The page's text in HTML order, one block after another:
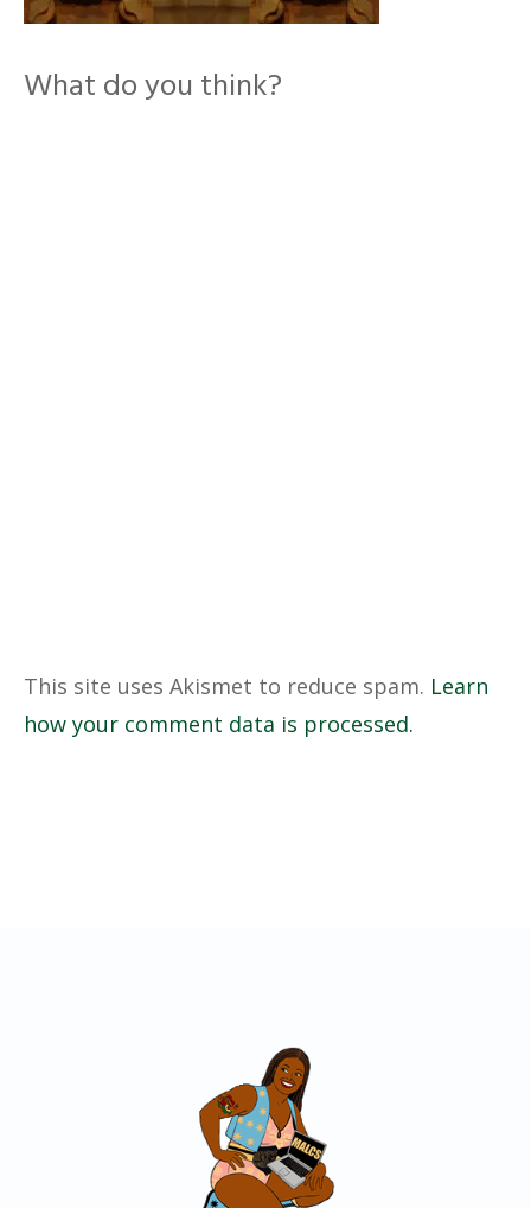
What do you think?
This site uses Akismet to reduce spam. Learn
how your comment data is processed.